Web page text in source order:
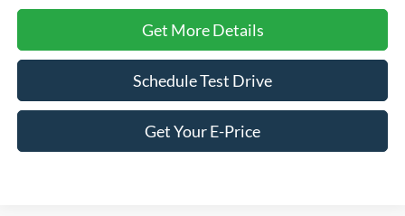
Get More Details
Schedule Test Drive
Get Your E-Price